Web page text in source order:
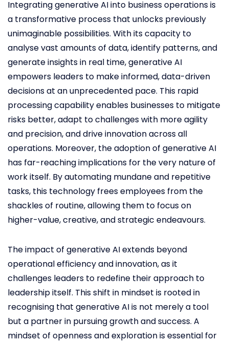
Integrating generative AI into business operations is
a transformative process that unlocks previously
unimaginable possibilities. With its capacity to
analyse vast amounts of data, identify patterns, and
generate insights in real time, generative AI
empowers leaders to make informed, data-driven
decisions at an unprecedented pace. This rapid
processing capability enables businesses to mitigate
risks better, adapt to challenges with more agility
and precision, and drive innovation across all
operations. Moreover, the adoption of generative AI
has far-reaching implications for the very nature of
work itself. By automating mundane and repetitive
tasks, this technology frees employees from the
shackles of routine, allowing them to focus on
higher-value, creative, and strategic endeavours.
The impact of generative AI extends beyond
operational efficiency and innovation, as it
challenges leaders to redefine their approach to
leadership itself. This shift in mindset is rooted in
recognising that generative AI is not merely a tool
but a partner in pursuing growth and success. A
mindset of openness and exploration is essential for